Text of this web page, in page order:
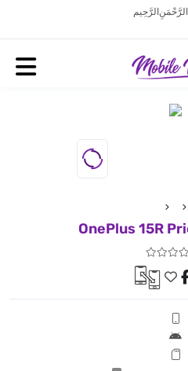
الرَّحْمَنِ الرَّحِيم
OnePlus 15R